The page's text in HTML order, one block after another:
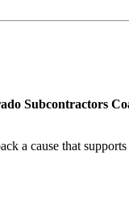
Subcontractors
a cause that